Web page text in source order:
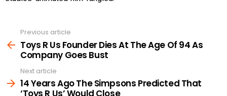
more
Previous article
Toys R Us Founder Dies At The Age Of 94 As
Company Goes Bust
Next article
14 Years Ago The Simpsons Predicted That